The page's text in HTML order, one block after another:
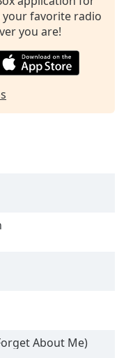
favorite radio
you are!
About Me)